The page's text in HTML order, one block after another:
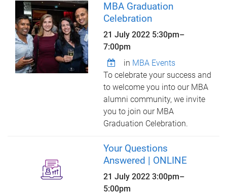
MBA Graduation
Celebration
21 July 2022 5:30pm–
7:00pm
in MBA Events
To celebrate your success and
to welcome you into our MBA
alumni community, we invite
you to join our MBA
Graduation Celebration.
Your Questions
Answered | ONLINE
21 July 20223:00pm–
5:00pm